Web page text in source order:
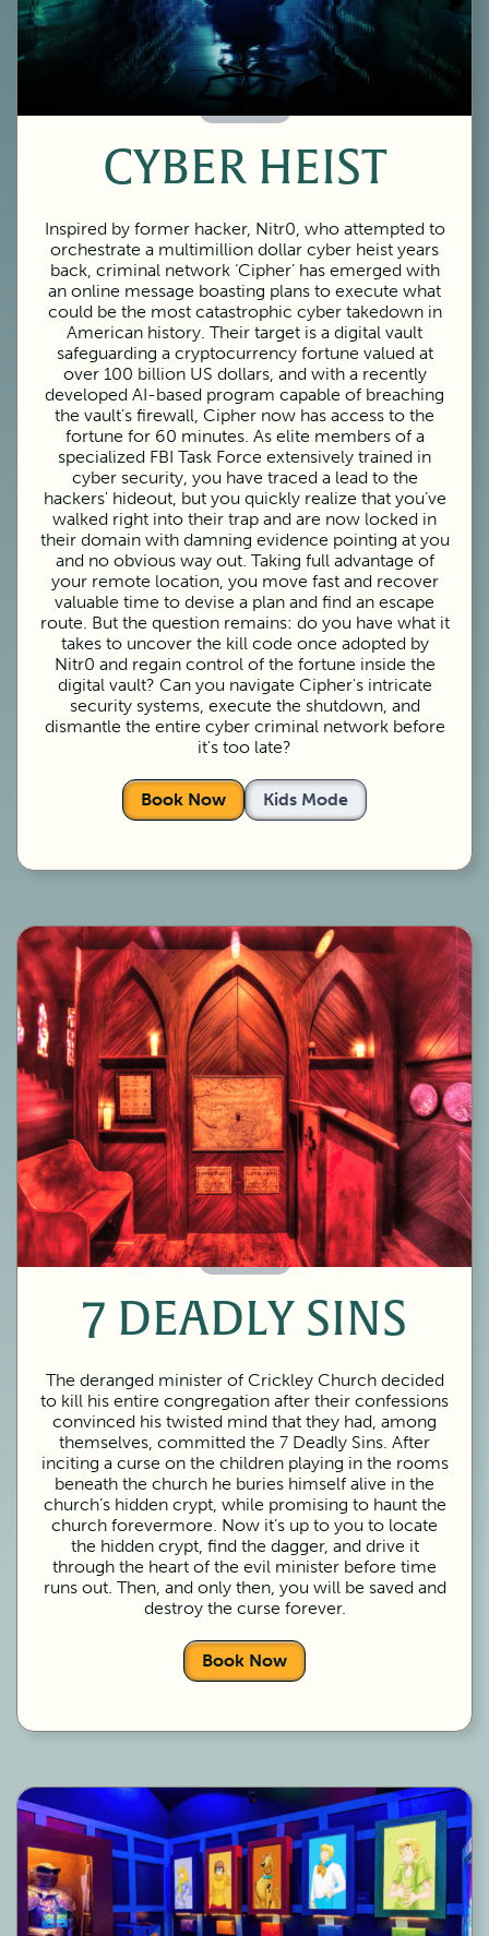
CYBER HEIST
Inspired by former hacker, Nitr0, who attempted to
orchestrate a multimillion dollar cyber heist years
back, criminal network ‘Cipher’ has emerged with
an online message boasting plans to execute what
could be the most catastrophic cyber takedown in
American history. Their target is a digital vault
safeguarding a cryptocurrency fortune valued at
over 100 billion US dollars, and with a recently
developed AI-based program capable of breaching
the vault's firewall, Cipher now has access to the
fortune for 60 minutes. As elite members of a
specialized FBI Task Force extensively trained in
cyber security, you have traced a lead to the
hackers' hideout, but you quickly realize that you’ve
walked right into their trap and are now locked in
their domain with damning evidence pointing at you
and no obvious way out. Taking full advantage of
your remote location, you move fast and recover
valuable time to devise a plan and find an escape
route. But the question remains: do you have what it
takes to uncover the kill code once adopted by
Nitr0 and regain control of the fortune inside the
digital vault? Can you navigate Cipher's intricate
security systems, execute the shutdown, and
dismantle the entire cyber criminal network before
it's too late?
Book Now Kids Mode
60 Minutes
7 DEADLY SINS
The deranged minister of Crickley Church decided
to kill his entire congregation after their confessions
convinced his twisted mind that they had, among
themselves, committed the 7 Deadly Sins. After
inciting a curse on the children playing in the rooms
beneath the church he buries himself alive in the
church’s hidden crypt, while promising to haunt the
church forevermore. Now it’s up to you to locate
the hidden crypt, find the dagger, and drive it
through the heart of the evil minister before time
runs out. Then, and only then, you will be saved and
destroy the curse forever.
Book Now